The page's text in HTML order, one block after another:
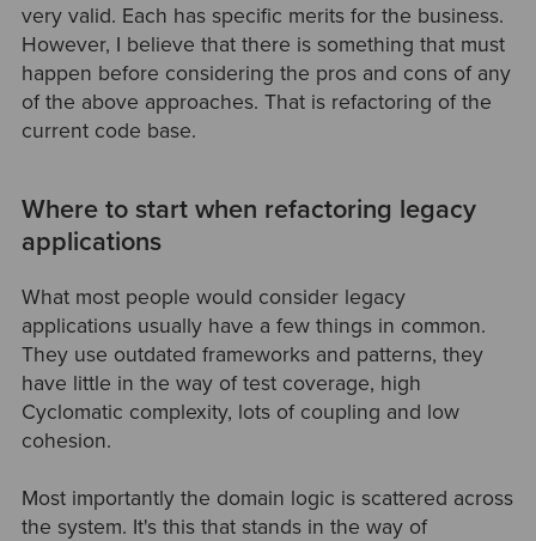
very valid. Each has specific merits for the business.
However, I believe that there is something that must
happen before considering the pros and cons of any
of the above approaches. That is refactoring of the
current code base.
Where to start when refactoring legacy
applications
What most people would consider legacy
applications usually have a few things in common.
They use outdated frameworks and patterns, they
have little in the way of test coverage, high
Cyclomatic complexity, lots of coupling and low
cohesion.
Most importantly the domain logic is scattered across
the system. It's this that stands in the way of